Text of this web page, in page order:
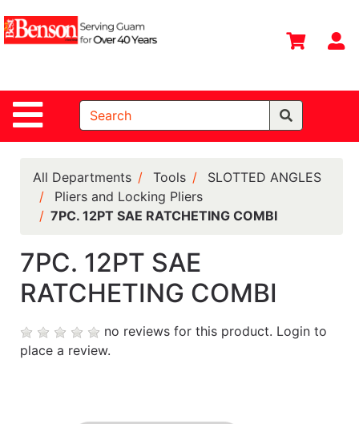
Site Navigation
Shop
Departments
Search
Home
Departments
Deals &
Offers
DIY Guide &
Tips
Contact Us
Catalog
All Departments Tools
SLOTTED ANGLES
Pliers and Locking Pliers
7PC. 12PT SAE RATCHETING COMBI
7PC. 12PT SAE
RATCHETING COMBI
no reviews for this product. Login to
place a review.